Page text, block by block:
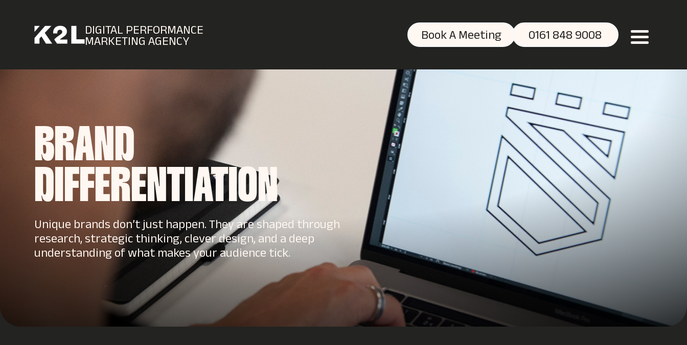
DIGITAL PERFORMANCE
MARKETING AGENCY Book A Meeting 0161 848 9008
BRAND
DIFFERENTIATION
Unique brands don’t just happen. They are shaped through
research, strategic thinking, clever design, and a deep
understanding of what makes your audience tick.